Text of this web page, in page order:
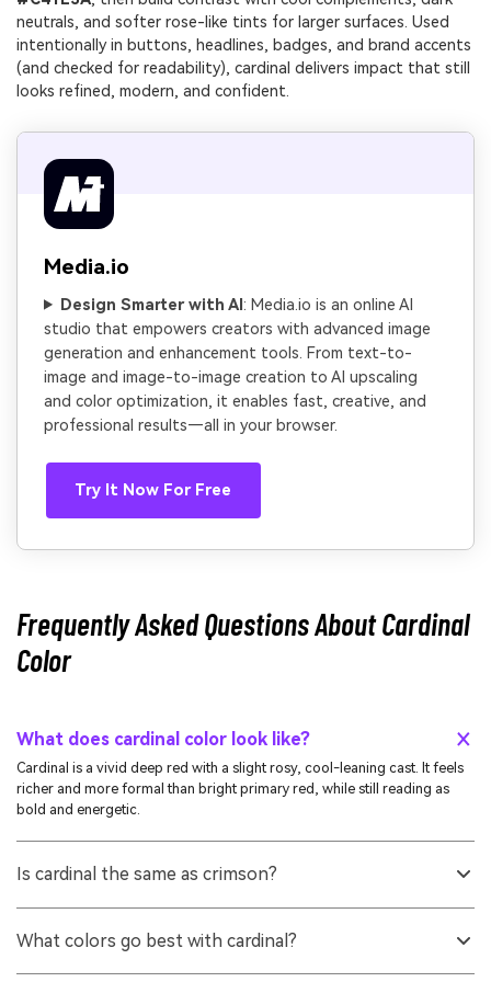
neutrals, and softer rose-like tints for larger surfaces. Used
intentionally in buttons, headlines, badges, and brand accents
(and checked for readability), cardinal delivers impact that still
looks refined, modern, and confident.
Media.io
Design Smarter with AI : Media.io is an online AI
studio that empowers creators with advanced image
generation and enhancement tools. From text-to-
image and image-to-image creation to AI upscaling
and color optimization, it enables fast, creative, and
professional results—all in your browser.
Try It Now For Free
Frequently Asked Questions About Cardinal
Color
What does cardinal color look like?
Cardinal is a vivid deep red with a slight rosy, cool-leaning cast. It feels
richer and more formal than bright primary red, while still reading as
bold and energetic.
Is cardinal the same as crimson?
more blue-red, while cardinal typically looks slightly rosier and cleaner,
What colors go best with cardinal?